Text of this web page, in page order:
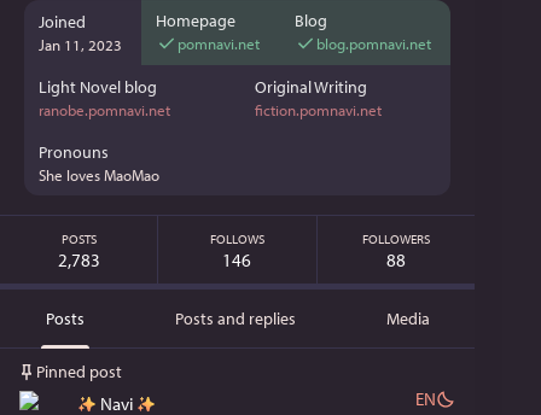
Joined
Jan 11, 2023
Homepage
pomnavi.net
Blog
blog.pomnavi.net
Light Novel blog
ranobe.pomnavi.net
Original Writing
fiction.pomnavi.net
Pronouns
She loves MaoMao
POSTS
2,783
FOLLOWS
146
FOLLOWERS
88
Posts Posts and replies Media
Pinned post
Navi
EN